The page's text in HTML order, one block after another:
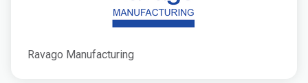
Ravago Manufacturing